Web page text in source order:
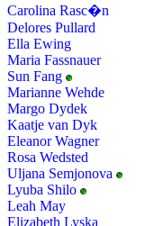
Carolina Rasc�n
Delores Pullard
Ella Ewing
Maria Fassnauer
Sun Fang
Marianne Wehde
Margo Dydek
Kaatje van Dyk
Eleanor Wagner
Rosa Wedsted
Uljana Semjonova
Lyuba Shilo
Leah May
Elizabeth Lyska